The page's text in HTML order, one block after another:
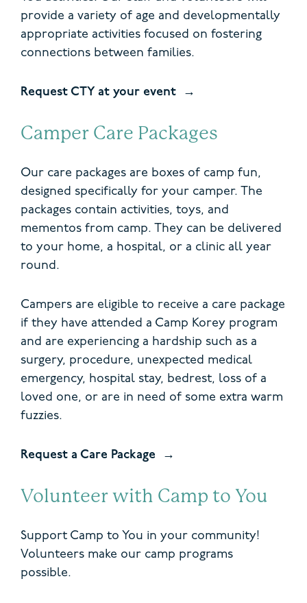
provide a variety of age and developmentally
appropriate activities focused on fostering
connections between families.
Request CTY at your event
Camper Care Packages
Our care packages are boxes of camp fun,
designed specifically for your camper. The
packages contain activities, toys, and
mementos from camp. They can be delivered
to your home, a hospital, or a clinic all year
round.
Campers are eligible to receive a care package
if they have attended a Camp Korey program
and are experiencing a hardship such as a
surgery, procedure, unexpected medical
emergency, hospital stay, bedrest, loss of a
loved one, or are in need of some extra warm
fuzzies.
Request a Care Package
Volunteer with Camp to You
Support Camp to You in your community!
Volunteers make our camp programs
possible.